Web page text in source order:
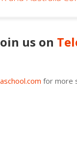
us on
for more